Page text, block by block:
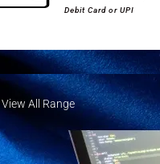
Debit Card or UPI
View All Range
View All Range